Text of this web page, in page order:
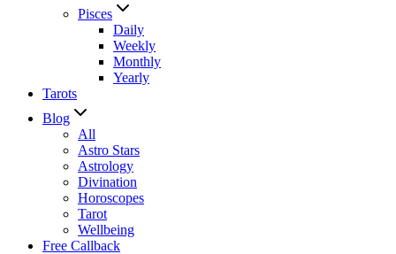
Pisces
Daily
Weekly
Monthly
Yearly
Tarots
Blog
All
Astro Stars
Astrology
Divination
Horoscopes
Tarot
Wellbeing
Free Callback